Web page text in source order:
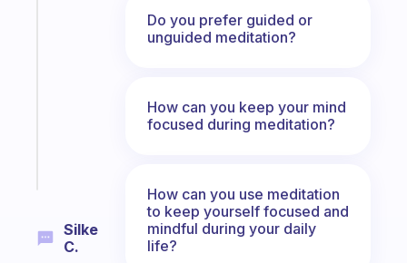
Silke
C.
Do you prefer guided or
unguided meditation?
How can you keep your mind
focused during meditation?
How can you use meditation
to keep yourself focused and
mindful during your daily
life?